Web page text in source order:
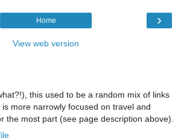
›
Home
View web version
this used to be a random mix of links
more narrowly focused on travel and
the most part (see page description above).